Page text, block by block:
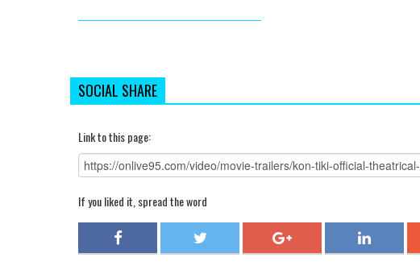
SOCIAL SHARE
Link to this page:
If you liked it, spread the word